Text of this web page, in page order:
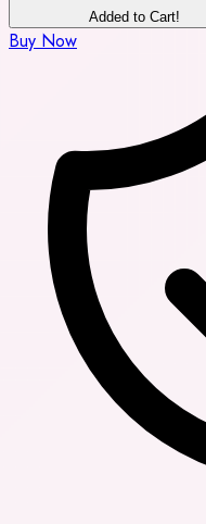
Added to Cart!
Buy Now